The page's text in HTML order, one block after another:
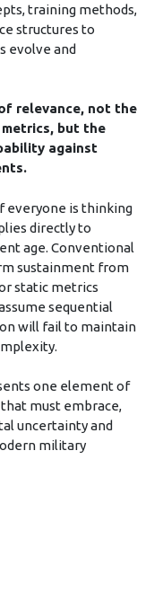
training methods,
structures to
evolve and
relevance, not the
but the
against
everyone is thinking
directly to
age. Conventional
sustainment from
static metrics
sequential
will fail to maintain
one element of
must embrace,
uncertainty and
military